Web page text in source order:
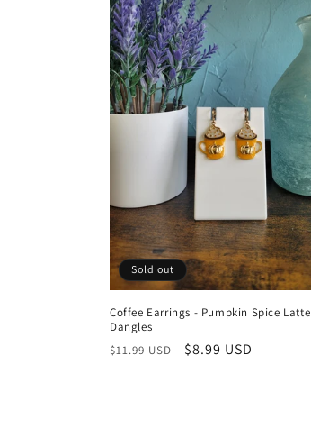
Sold out
Coffee Earrings - Pumpkin Spice Latte
Dangles
Regular
$11.99 USD
Sale
$8.99 USD